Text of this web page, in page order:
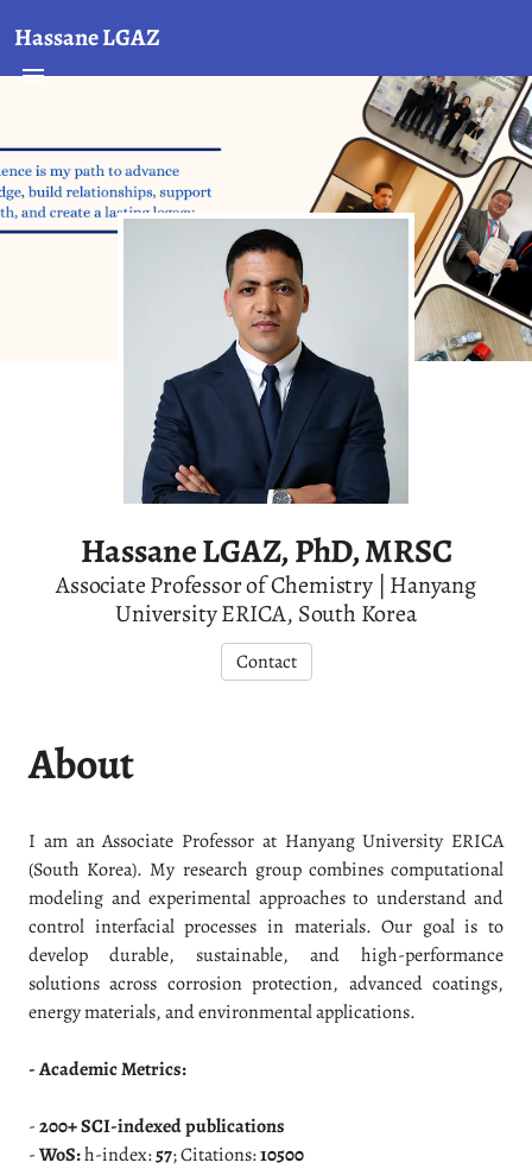
Hassane LGAZ
Hassane LGAZ, PhD, MRSC
Associate Professor of Chemistry | Hanyang
University ERICA, South Korea
Contact
About
I am an Associate Professor at Hanyang University ERICA
(South Korea). My research group combines computational
modeling and experimental approaches to understand and
control interfacial processes in materials. Our goal is to
develop durable, sustainable, and high-performance
solutions across corrosion protection, advanced coatings,
energy materials, and environmental applications.
- Academic Metrics:
-200+ SCI-indexed publications
-WoS:h-index:57; Citations:10500